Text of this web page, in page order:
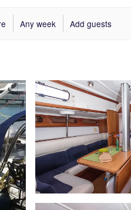
Any week Add guests